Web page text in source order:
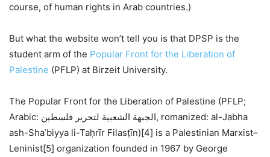
course, of human rights in Arab countries.)
But what the website won’t tell you is that DPSP is the
student arm of the Popular Front for the Liberation of
Palestine (PFLP) at Birzeit University.
The Popular Front for the Liberation of Palestine (PFLP;
Arabic: الجبهة الشعبية لتحرير فلسطين, romanized: al-Jabha
ash-Shaʿbiyya li-Taḥrīr Filasṭīn)[4] is a Palestinian Marxist–
Leninist[5] organization founded in 1967 by George